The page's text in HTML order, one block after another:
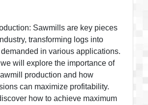
Sawmills are key pieces
transforming logs into
in various applications.
we will explore the importance of
production and how
can maximize profitability.
how to achieve maximum